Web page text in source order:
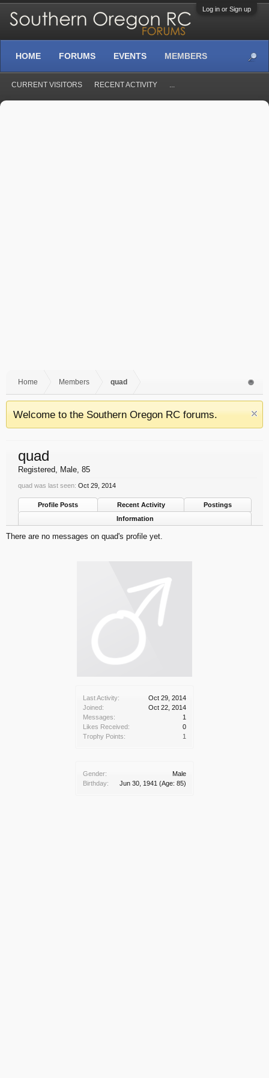
Log in or Sign up
Home Members quad
Welcome to the Southern Oregon RC forums.
Last Activity:
Oct 29, 2014
Joined:
Oct 22, 2014
Messages:
1
Likes Received:
0
Trophy Points:
1
Gender:
Male
Birthday:
Jun 30, 1941 (Age: 85)
quad
Registered, Male, 85
quad was last seen: Oct 29, 2014
Profile Posts Recent Activity
Postings
Information
There are no messages on quad's profile yet.
HOME FORUMS EVENTS MEMBERS
CURRENT VISITORS RECENT ACTIVITY ...